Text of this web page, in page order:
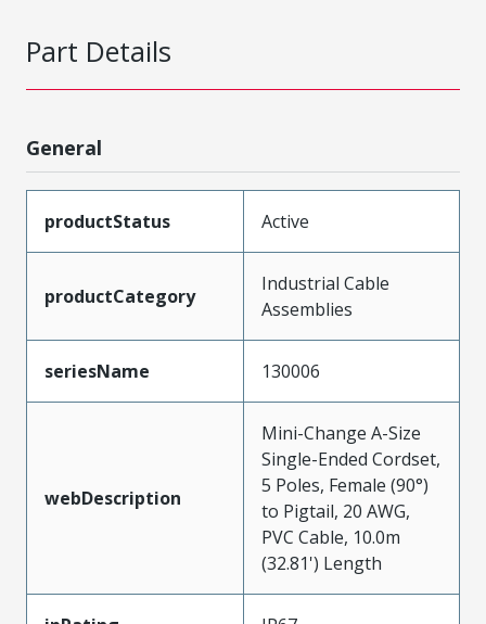
Part Details
General
productStatus Active
productCategory
Industrial Cable
Assemblies
seriesName 130006
webDescription
Mini-Change A-Size
Single-Ended Cordset,
5 Poles, Female (90°)
to Pigtail, 20 AWG,
PVC Cable, 10.0m
(32.81') Length